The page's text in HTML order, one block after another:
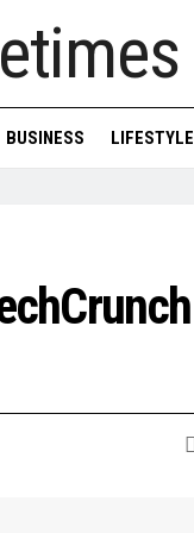
BUSINESS LIFESTYLE